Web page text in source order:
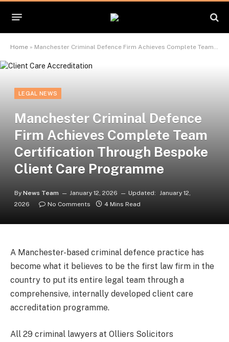
Home » Manchester Criminal Defence Firm Achieves Complete Team Certification Through Bespoke Client Care Programme
LEGAL NEWS
Manchester Criminal Defence
Firm Achieves Complete Team
Certification Through Bespoke
Client Care Programme
By News Team January 12, 2026 Updated: January 12,
2026
No Comments 4 Mins Read
A Manchester-based criminal defence practice has
become what it believes to be the first law firm in the
country to put its entire legal team through a
comprehensive, internally developed client care
accreditation programme.
All 29 criminal lawyers at Olliers Solicitors